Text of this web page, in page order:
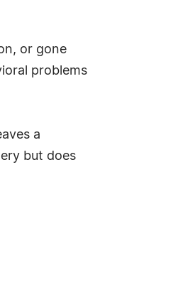
or gone
problems
a
but does